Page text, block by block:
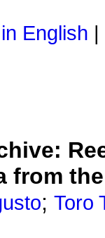
English
from
; Toro